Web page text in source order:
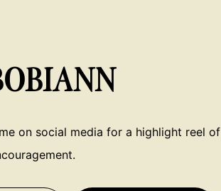
on social media for a highlight reel of